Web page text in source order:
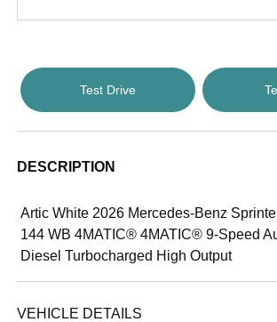
Test Drive
DESCRIPTION
Artic White 2026 Mercedes-Benz
144 WB 4MATIC® 4MATIC® 9-Speed
Diesel Turbocharged High Output
VEHICLE DETAILS